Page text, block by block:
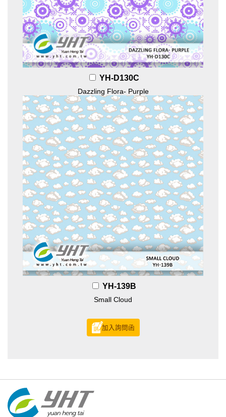
YH-D130C
Dazzling Flora- Purple
YH-139B
Small Cloud
加入詢問函